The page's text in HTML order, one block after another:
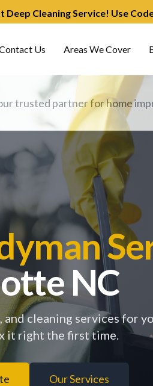
Deep Cleaning Service! Use
Us Areas We Cover
trusted partner for home
NC
cleaning services for
it right the first time.
Our Services